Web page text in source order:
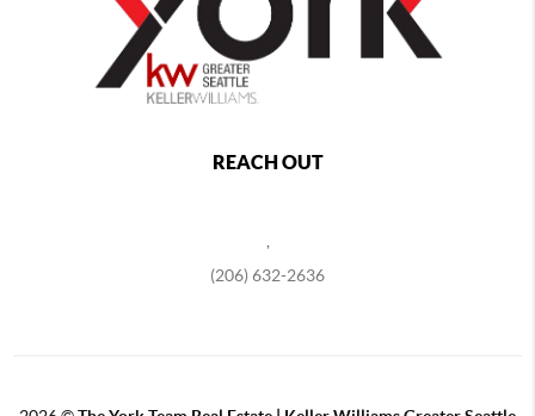
REACH OUT
,
(206) 632-2636